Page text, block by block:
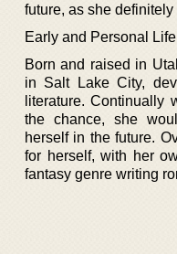
future, as she
Early and Personal Life
Born and raised in
in Salt Lake City,
literature. Continually
the chance, she
herself in the future.
for herself, with her
fantasy genre writing